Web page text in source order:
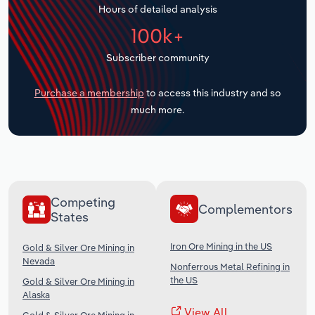
Hours of detailed analysis
100k+
Subscriber community
Purchase a membership to access this industry and so
much more.
Competing
States
Gold & Silver Ore Mining in
Nevada
Gold & Silver Ore Mining in
Alaska
Complementors
Iron Ore Mining in the US
Nonferrous Metal Refining in
the US
Transportation and Warehousing
Utilities
Wholesale Trade